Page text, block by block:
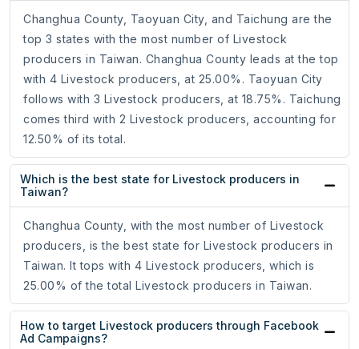
Changhua County, Taoyuan City, and Taichung are the
top 3 states with the most number of Livestock
producers in Taiwan. Changhua County leads at the top
with 4 Livestock producers, at 25.00%. Taoyuan City
follows with 3 Livestock producers, at 18.75%. Taichung
comes third with 2 Livestock producers, accounting for
12.50% of its total.
Which is the best state for Livestock producers in
Taiwan?
Changhua County, with the most number of Livestock
producers, is the best state for Livestock producers in
Taiwan. It tops with 4 Livestock producers, which is
25.00% of the total Livestock producers in Taiwan.
How to target Livestock producers through Facebook
Ad Campaigns?